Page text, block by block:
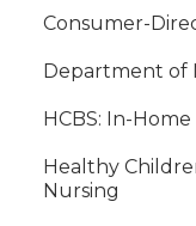
Consumer-
Department of
HCBS: In-
Healthy
Nursing